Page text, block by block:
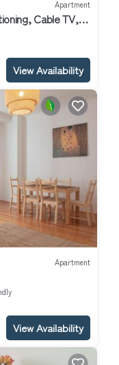
Apartment
Cable TV,
View Availability
Apartment
View Availability